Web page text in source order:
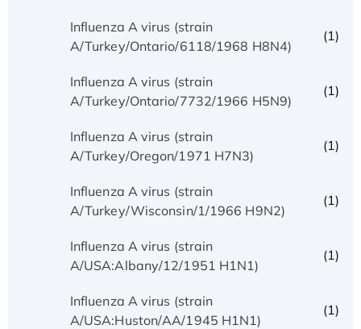
Influenza A virus (strain
A/Turkey/Ontario/6118/1968 H8N4)
(1)
Influenza A virus (strain
A/Turkey/Ontario/7732/1966 H5N9)
(1)
Influenza A virus (strain
A/Turkey/Oregon/1971 H7N3)
(1)
Influenza A virus (strain
A/Turkey/Wisconsin/1/1966 H9N2)
(1)
Influenza A virus (strain
A/USA:Albany/12/1951 H1N1)
(1)
Influenza A virus (strain
A/USA:Huston/AA/1945 H1N1)
(1)